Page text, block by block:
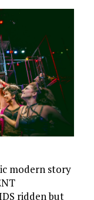
modern story
ridden but